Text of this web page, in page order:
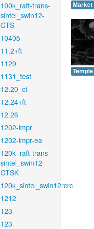
100k_raft-trans-
sintel_swin12-
CTS
10405
11.2+ft
1129
1131_test
12.20_ct
12.24+ft
12.26
1202-impr
1202-impr-ea
120k_raft-trans-
sintel_swin12-
CTSK
120k_sintel_swin12rcrc
1212
123
123
Market